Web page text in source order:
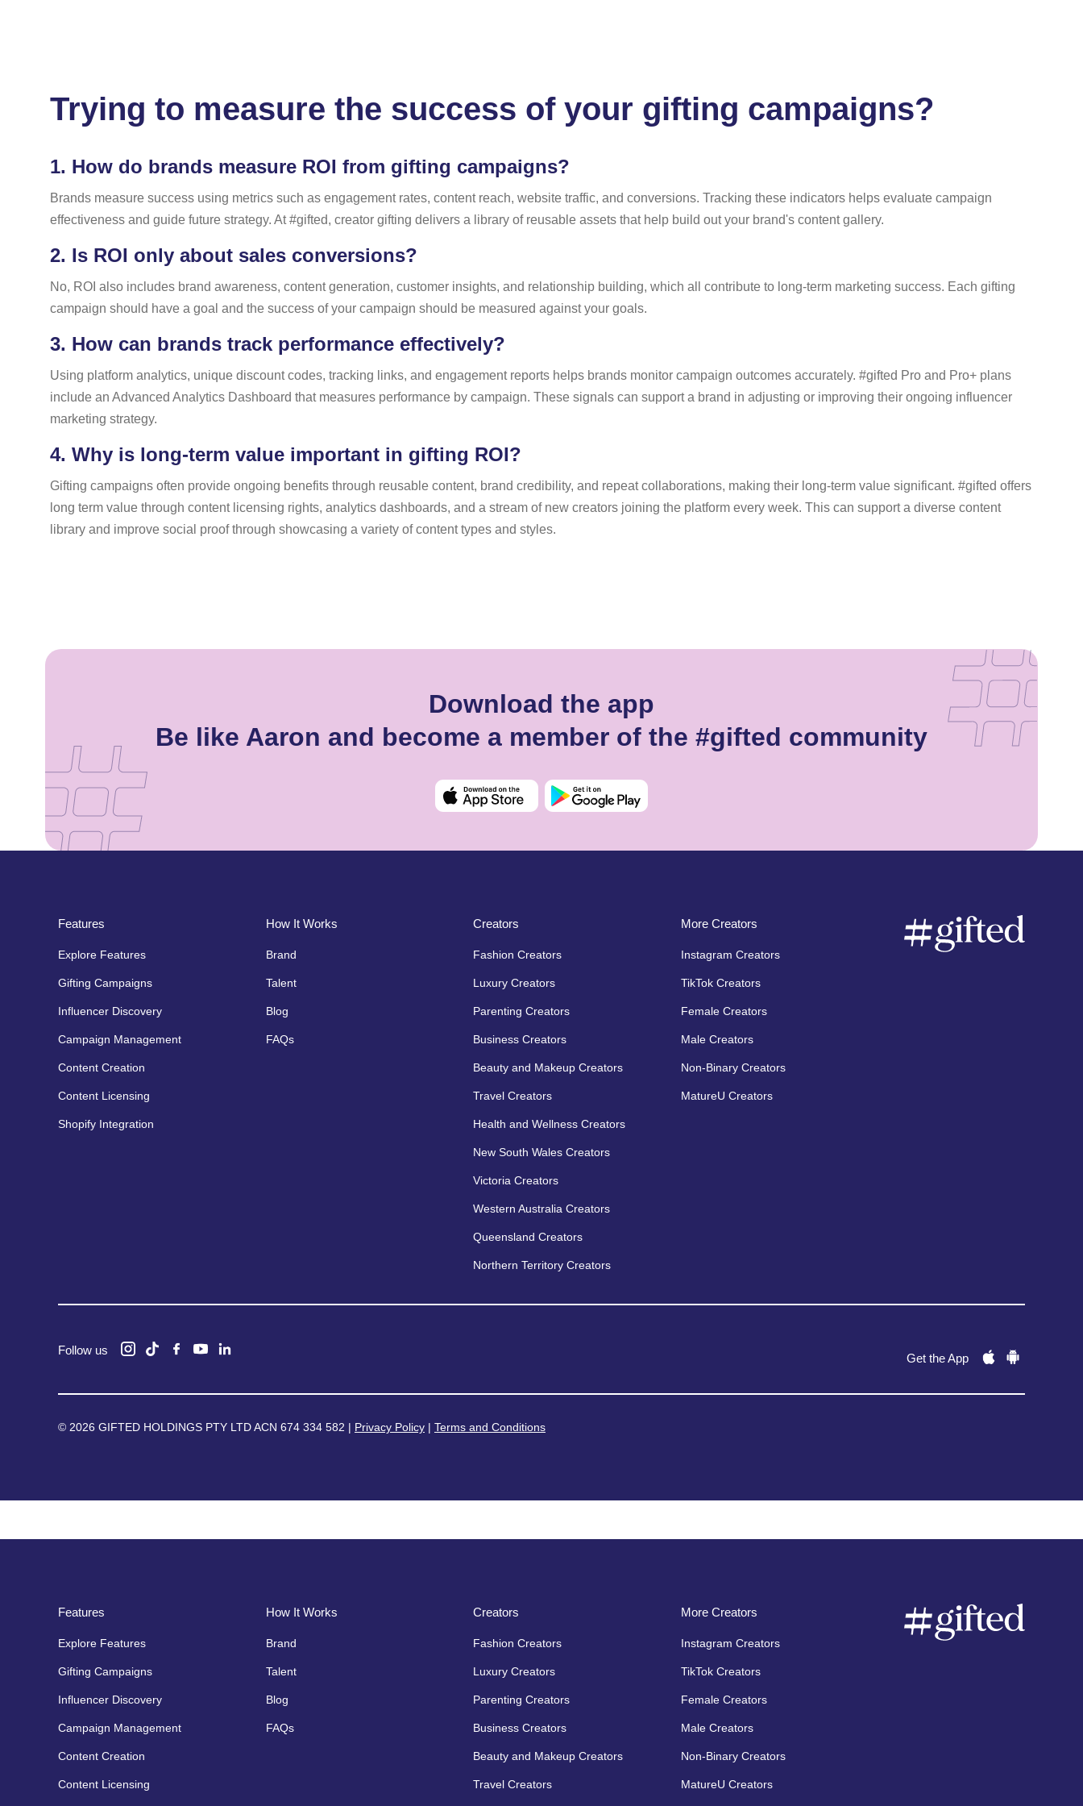
Trying to measure the success of your gifting campaigns?
1. How do brands measure ROI from gifting campaigns?
Brands measure success using metrics such as engagement rates, content reach, website traffic, and conversions. Tracking these indicators helps evaluate campaign
effectiveness and guide future strategy. At #gifted, creator gifting delivers a library of reusable assets that help build out your brand's content gallery.
2. Is ROI only about sales conversions?
No, ROI also includes brand awareness, content generation, customer insights, and relationship building, which all contribute to long-term marketing success. Each gifting
campaign should have a goal and the success of your campaign should be measured against your goals.
3. How can brands track performance effectively?
Using platform analytics, unique discount codes, tracking links, and engagement reports helps brands monitor campaign outcomes accurately. #gifted Pro and Pro+ plans
include an Advanced Analytics Dashboard that measures performance by campaign. These signals can support a brand in adjusting or improving their ongoing influencer
marketing strategy.
4. Why is long-term value important in gifting ROI?
Gifting campaigns often provide ongoing benefits through reusable content, brand credibility, and repeat collaborations, making their long-term value significant. #gifted offers
long term value through content licensing rights, analytics dashboards, and a stream of new creators joining the platform every week. This can support a diverse content
library and improve social proof through showcasing a variety of content types and styles.
Download the app
Be like Aaron and become a member of the #gifted community
Features
Explore Features
Gifting Campaigns
Influencer Discovery
Campaign Management
Content Creation
Content Licensing
Shopify Integration
How It Works
Brand
Talent
Blog
FAQs
Creators
Fashion Creators
Luxury Creators
Parenting Creators
Business Creators
Beauty and Makeup Creators
Travel Creators
Health and Wellness Creators
New South Wales Creators
Victoria Creators
Western Australia Creators
Queensland Creators
Northern Territory Creators
More Creators
Instagram Creators
TikTok Creators
Female Creators
Male Creators
Non-Binary Creators
MatureU Creators
Follow us
Get the App
© 2026 GIFTED HOLDINGS PTY LTD ACN 674 334 582 | Privacy Policy | Terms and Conditions
Features
Explore Features
Gifting Campaigns
Influencer Discovery
Campaign Management
Content Creation
Content Licensing
How It Works
Brand
Talent
Blog
FAQs
Creators
Fashion Creators
Luxury Creators
Parenting Creators
Business Creators
Beauty and Makeup Creators
Travel Creators
More Creators
Instagram Creators
TikTok Creators
Female Creators
Male Creators
Non-Binary Creators
MatureU Creators